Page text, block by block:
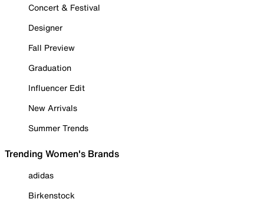
Concert & Festival
Designer
Fall Preview
Graduation
Influencer Edit
New Arrivals
Summer Trends
Trending Women's Brands
adidas
Birkenstock